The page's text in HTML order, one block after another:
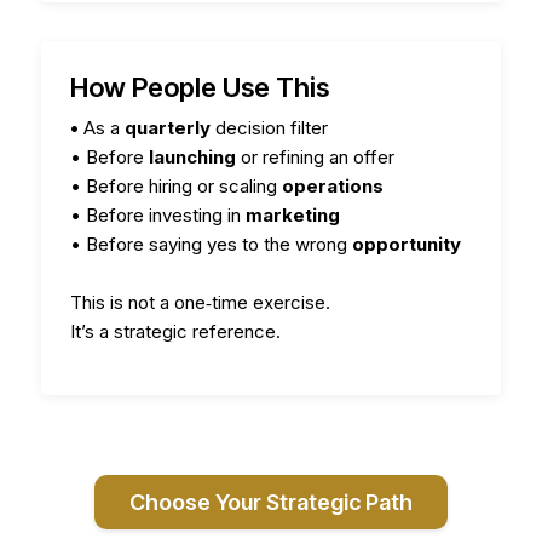
How People Use This
• As a quarterly decision filter
• Before launching or refining an offer
• Before hiring or scaling operations
• Before investing in marketing
• Before saying yes to the wrong opportunity
This is not a one‑time exercise.
It’s a strategic reference.
Choose Your Strategic Path